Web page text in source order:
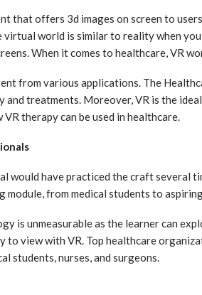
that offers 3d images on screen to
virtual world is similar to reality when
When it comes to healthcare, VR
from various applications. The
treatments. Moreover, VR is the
therapy can be used in healthcare.
would have practiced the craft several
module, from medical students to
is unmeasurable as the learner can
to view with VR. Top healthcare
students, nurses, and surgeons.